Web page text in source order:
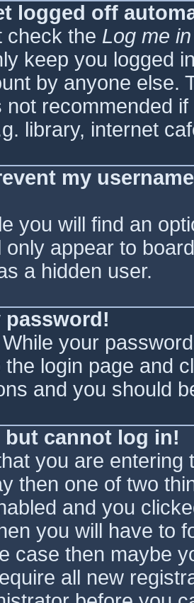
logged off
check the Log me
keep you logged
by anyone else.
not recommended
library, internet
my
you will find an
only appear to
a hidden user.
password!
your
the login page and
and you should
but cannot log in!
you are
then one of two
and you
you will have to
case then maybe
all new